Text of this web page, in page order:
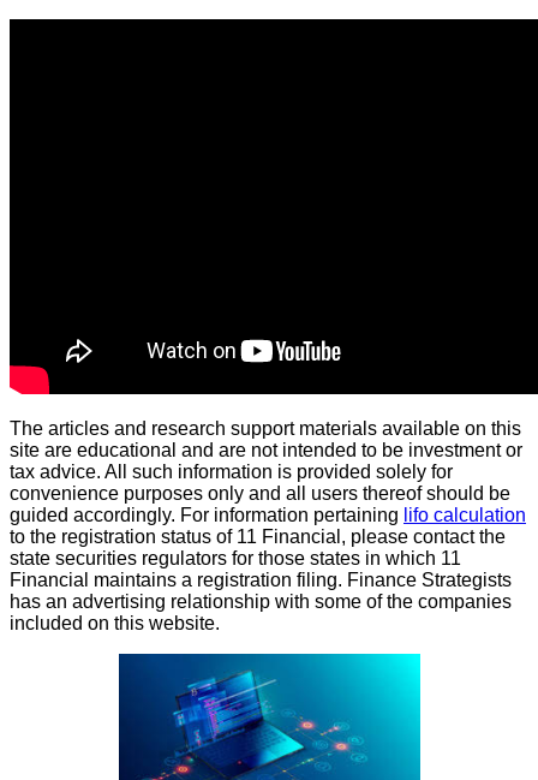
The articles and research support materials available on this
site are educational and are not intended to be investment or
tax advice. All such information is provided solely for
convenience purposes only and all users thereof should be
guided accordingly. For information pertaining lifo calculation
to the registration status of 11 Financial, please contact the
state securities regulators for those states in which 11
Financial maintains a registration filing. Finance Strategists
has an advertising relationship with some of the companies
included on this website.